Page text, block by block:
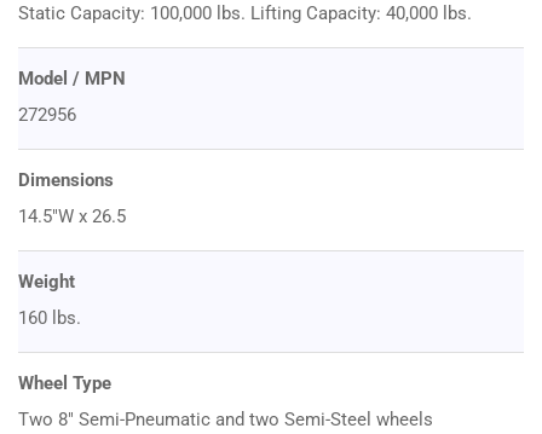
Static Capacity: 100,000 lbs. Lifting Capacity: 40,000 lbs.
Model / MPN
272956
Dimensions
14.5"W x 26.5
Weight
160 lbs.
Wheel Type
Two 8" Semi-Pneumatic and two Semi-Steel wheels